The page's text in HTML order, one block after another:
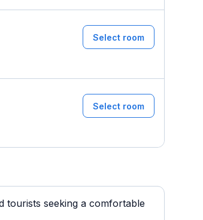
Select room
Select room
tourists seeking a comfortable